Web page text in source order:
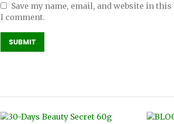
Save my name, email, and website in
I comment.